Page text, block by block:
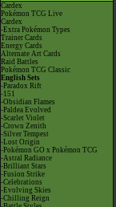
Cardex
Pokémon TCG Live
Cardex
-Extra Pokémon Types
Trainer Cards
Energy Cards
Alternate Art Cards
Raid Battles
Pokémon TCG Classic
English Sets
-Paradox Rift
-151
-Obsidian Flames
-Paldea Evolved
-Scarlet Violet
-Crown Zenith
-Silver Tempest
-Lost Origin
-Pokémon GO x Pokémon TCG
-Astral Radiance
-Brilliant Stars
-Fusion Strike
-Celebrations
-Evolving Skies
-Chilling Reign